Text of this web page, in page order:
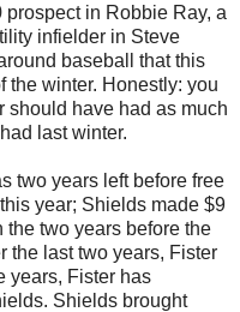
in Robbie Ray, a
infielder in Steve
baseball that this
the winter. Honestly: you
should have had as much
last winter.
two years left before free
year; Shields made $9
two years before the
the last two years, Fister
years, Fister has
Shields brought